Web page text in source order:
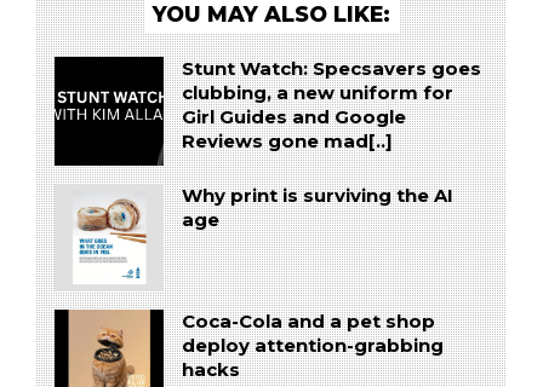
YOU MAY ALSO LIKE:
Stunt Watch: Specsavers goes
clubbing, a new uniform for
Girl Guides and Google
Reviews gone mad[..]
Why print is surviving the AI
age
Coca-Cola and a pet shop
deploy attention-grabbing
hacks